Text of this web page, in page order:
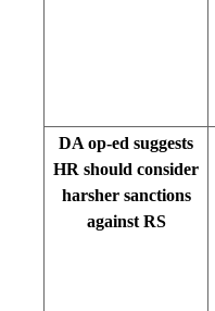
DA op-ed suggests
HR should consider
harsher sanctions
against RS